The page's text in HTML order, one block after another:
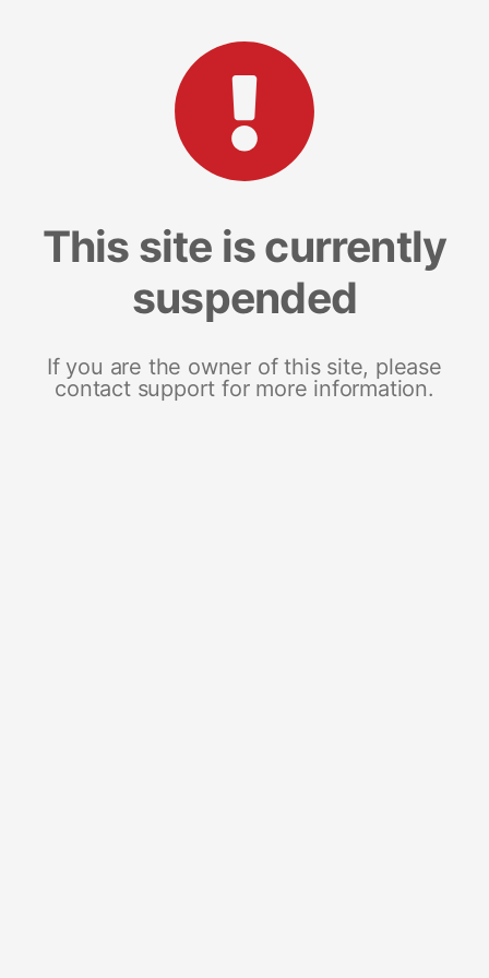
This site is currently
suspended
If you are the owner of this site, please
contact support for more information.